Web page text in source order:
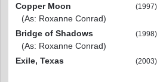
Copper Moon
(As: Roxanne Conrad)
(1997)
Bridge of Shadows
(As: Roxanne Conrad)
(1998)
Exile, Texas
(2003)